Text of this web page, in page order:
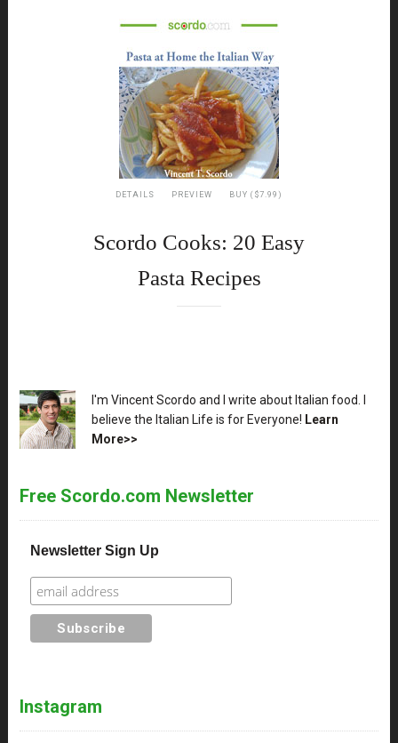
DETAILS PREVIEW BUY ($7.99)
Scordo Cooks: 20 Easy
Pasta Recipes
XX
I'm Vincent Scordo and I write about Italian food. I
believe the Italian Life is for Everyone! Learn
More>>
Free Scordo.com Newsletter
Newsletter Sign Up
Instagram